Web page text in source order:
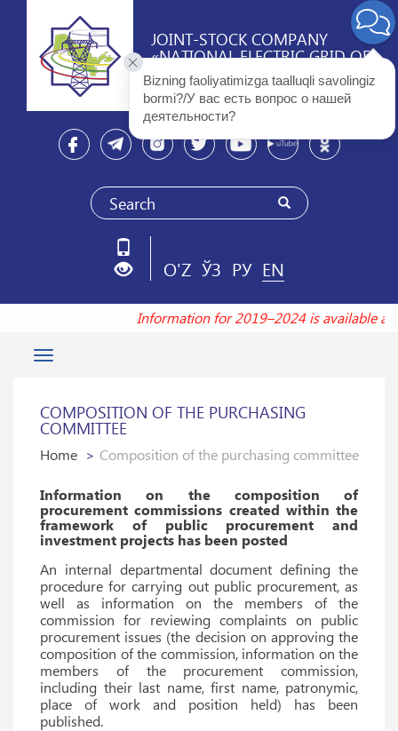
JOINT-STOCK COMPANY
«NATIONAL ELECTRIC GRID OF
UZBEKISTAN»
O'Z ЎЗ РУ EN
Information for 2019–2024 is available
Toggle
COMPOSITION OF THE PURCHASING
COMMITTEE
Home Composition of the purchasing committee
Information on the composition of
procurement commissions created within the
framework of public procurement and
investment projects has been posted
An internal departmental document defining the
procedure for carrying out public procurement, as
well as information on the members of the
commission for reviewing complaints on public
procurement issues (the decision on approving the
composition of the commission, information on the
members of the procurement commission,
including their last name, first name, patronymic,
place of work and position held) has been
published.
Bizning faoliyatimizga taalluqli savolingiz
bormi?/У вас есть вопрос о нашей
деятельности?